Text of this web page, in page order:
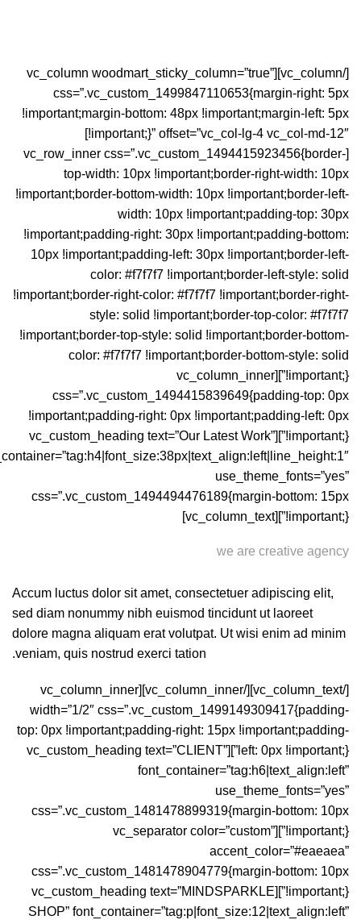
[/vc_column][vc_column woodmart_sticky_column=”true”
css=”.vc_custom_1499847110653{margin-right: 5px
!important;margin-bottom: 48px !important;margin-left: 5px
!important;}” offset=”vc_col-lg-4 vc_col-md-12″]
[vc_row_inner css=”.vc_custom_1494415923456{border-
top-width: 10px !important;border-right-width: 10px
!important;border-bottom-width: 10px !important;border-left-
width: 10px !important;padding-top: 30px
!important;padding-right: 30px !important;padding-bottom:
10px !important;padding-left: 30px !important;border-left-
color: #f7f7f7 !important;border-left-style: solid
!important;border-right-color: #f7f7f7 !important;border-right-
style: solid !important;border-top-color: #f7f7f7
!important;border-top-style: solid !important;border-bottom-
color: #f7f7f7 !important;border-bottom-style: solid
!important;}”][vc_column_inner
css=”.vc_custom_1494415839649{padding-top: 0px
!important;padding-right: 0px !important;padding-left: 0px
!important;}”][vc_custom_heading text=”Our Latest Work”
use_theme_fonts=”yes”
css=”.vc_custom_1494494476189{margin-bottom: 15px
!important;}”][vc_column_text]
we are creative agency
Accum luctus dolor sit amet, consectetuer adipiscing elit,
sed diam nonummy nibh euismod tincidunt ut laoreet
dolore magna aliquam erat volutpat. Ut wisi enim ad minim
veniam, quis nostrud exerci tation.
[/vc_column_text][/vc_column_inner][vc_column_inner
width=”1/2″ css=”.vc_custom_1499149309417{padding-
top: 0px !important;padding-right: 15px !important;padding-
left: 0px !important;}”][vc_custom_heading text=”CLIENT”
font_container=”tag:h6|text_align:left”
use_theme_fonts=”yes”
css=”.vc_custom_1481478899319{margin-bottom: 10px
!important;}”][vc_separator color=”custom”
accent_color=”#eaeaea”
css=”.vc_custom_1481478904779{margin-bottom: 10px
!important;}”][vc_custom_heading text=”MINDSPARKLE
SHOP” font_container=”tag:p|font_size:12|text_align:left”